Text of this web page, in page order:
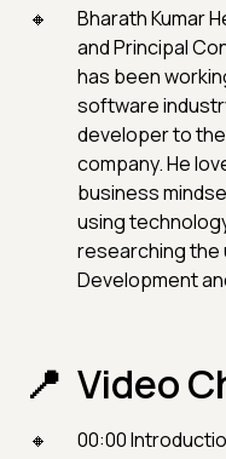
Bharath Kumar
and Principal
has been
software
developer to
company. He
business
using
researching the
Development
Video
00:00